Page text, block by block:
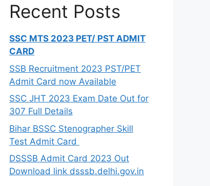
Recent Posts
SSC MTS 2023 PET/ PST ADMIT
CARD
SSB Recruitment 2023 PST/PET
Admit Card now Available
SSC JHT 2023 Exam Date Out for
307 Full Details
Bihar BSSC Stenographer Skill
Test Admit Card
DSSSB Admit Card 2023 Out
Download link dsssb.delhi.gov.in